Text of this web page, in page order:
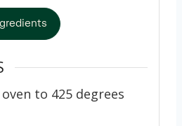
to 425 degrees